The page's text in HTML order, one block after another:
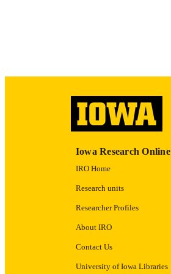
Iowa Research Online
IRO Home
Research units
Researcher Profiles
About IRO
Contact Us
University of Iowa Libraries